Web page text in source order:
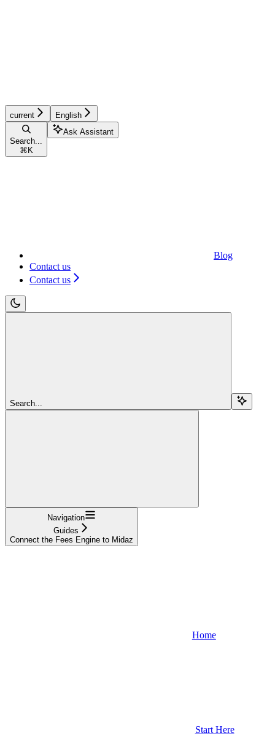
current English
Search...
⌘ K
Ask Assistant
Blog
Contact us
Contact us
Search...
Navigation
Guides
Connect the Fees Engine to Midaz
Home
Start Here